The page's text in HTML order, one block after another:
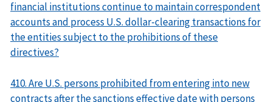
financial institutions continue to maintain correspondent
accounts and process U.S. dollar-clearing transactions for
the entities subject to the prohibitions of these
directives?
410. Are U.S. persons prohibited from entering into new
contracts after the sanctions effective date with persons